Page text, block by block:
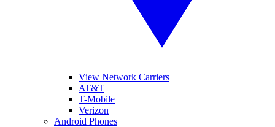
View Network Carriers
AT&T
T-Mobile
Verizon
Android Phones